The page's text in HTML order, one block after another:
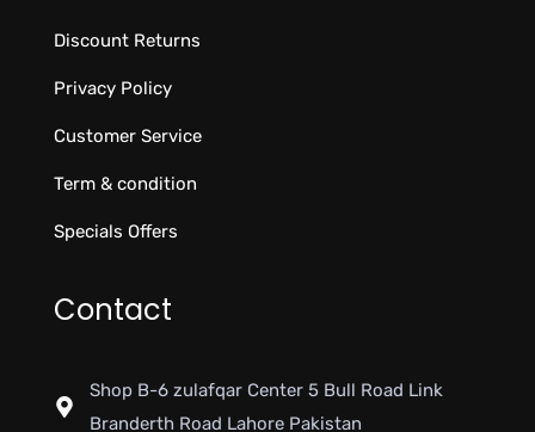
Discount Returns
Privacy Policy
Customer Service
Term & condition
Specials Offers
Contact
Shop B-6 zulafqar Center 5 Bull Road Link
Branderth Road Lahore Pakistan